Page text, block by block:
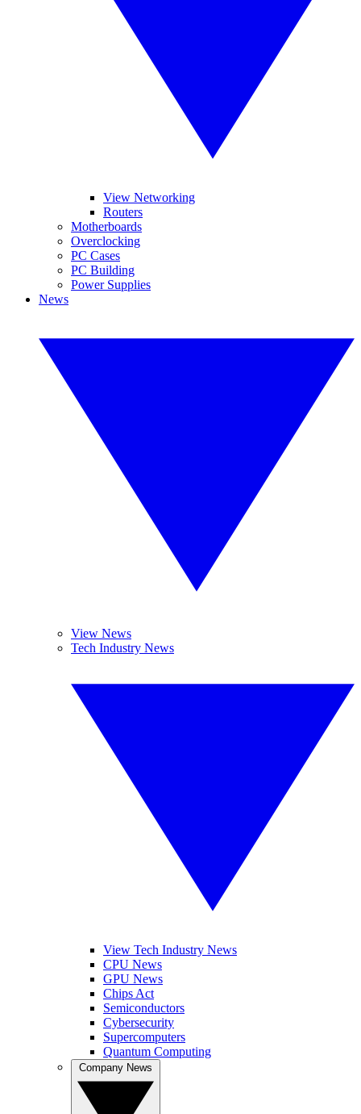
View Networking
Routers
Motherboards
Overclocking
PC Cases
PC Building
Power Supplies
News
View News
Tech Industry News
View Tech Industry News
CPU News
GPU News
Chips Act
Semiconductors
Cybersecurity
Supercomputers
Quantum Computing